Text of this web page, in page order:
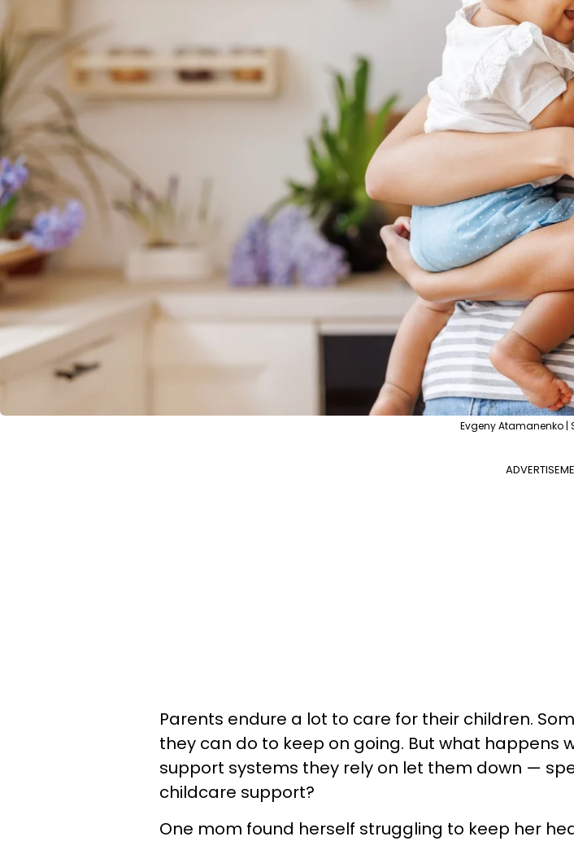
Evgeny Atamanenko |
Parents endure a lot to care for their children.
they can do to keep on going. But what happens
support systems they rely on let them down —
childcare support?
One mom found herself struggling to keep her